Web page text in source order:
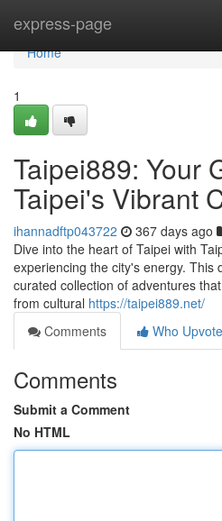
express-page
Home
Home
1
Taipei889: Your
Taipei's Vibrant
ihannadftp043722 367 days ago
Dive into the heart of Taipei with
experiencing the city's energy. This
curated collection of adventures
from cultural https://taipei889.net/
Comments
Who
Comments
Submit a Comment
No HTML